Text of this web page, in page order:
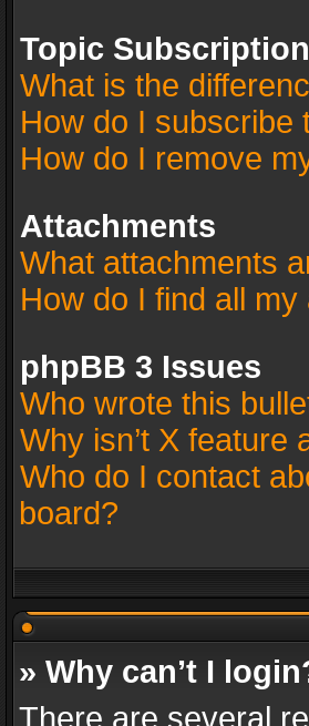
Topic
What is the
How do I subscribe
How do I remove
Attachments
What attachments
How do I find all
phpBB 3 Issues
Who wrote this
Why isn’t X feature
Who do I contact
board?
» Why can’t I
There are several